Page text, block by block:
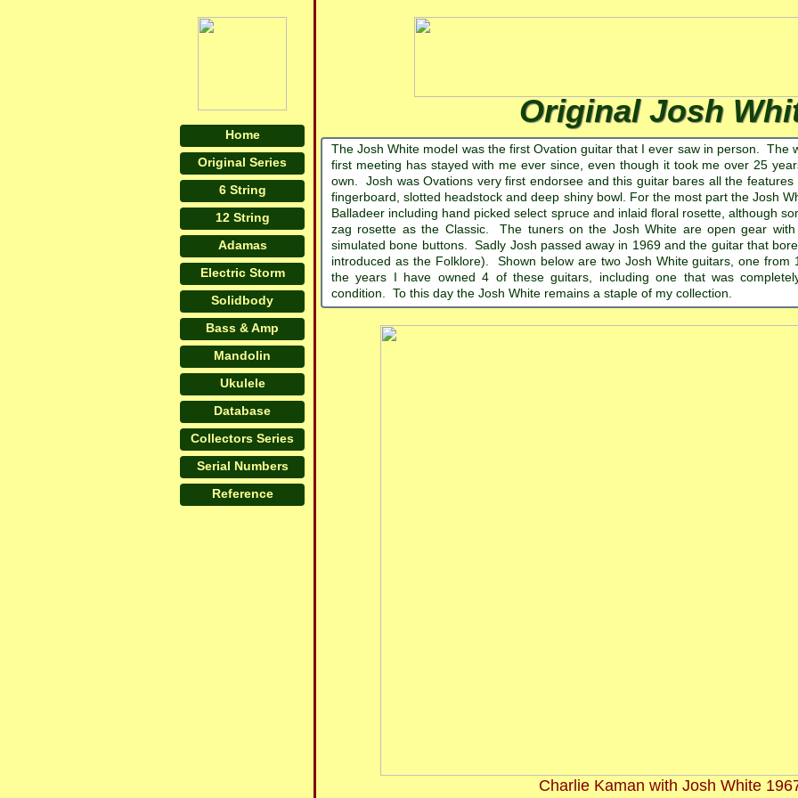
Home
Original Series
6 String
12 String
Adamas
Electric Storm
Solidbody
Bass & Amp
Mandolin
Ukulele
Database
Collectors Series
Serial Numbers
Reference
Original Josh
The Josh White model was the first Ovation guitar that I ever saw in person. The
first meeting has stayed with me ever since, even though it took me over 25
own. Josh was Ovations very first endorsee and this guitar bares all the
fingerboard, slotted headstock and deep shiny bowl. For the most part the Josh
Balladeer including hand picked select spruce and inlaid floral rosette, although
zag rosette as the Classic. The tuners on the Josh White are open gear
simulated bone buttons. Sadly Josh passed away in 1969 and the guitar that
introduced as the Folklore). Shown below are two Josh White guitars, one
the years I have owned 4 of these guitars, including one that was
condition. To this day the Josh White remains a staple of my collection.
Charlie Kaman with Josh White